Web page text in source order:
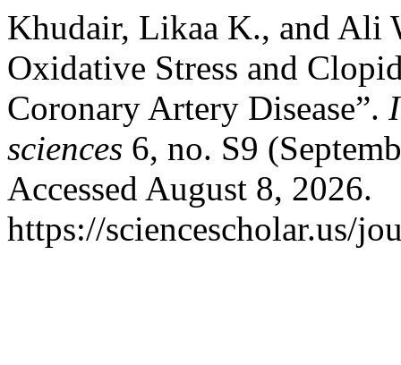
Khudair, Likaa K., and Ali
Oxidative Stress and
Coronary Artery Disease”.
sciences 6, no. S9
Accessed August 8, 2026.
https://sciencescholar.us/